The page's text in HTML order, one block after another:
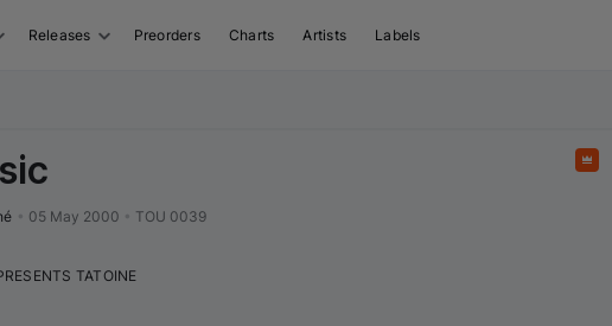
Releases Preorders Charts Artists Labels
05 May 2000 TOU 0039
TATOINE